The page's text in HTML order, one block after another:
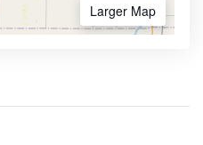
Larger Map